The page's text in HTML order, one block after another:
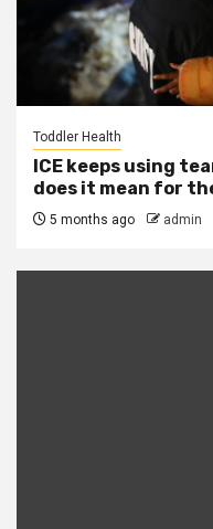
Toddler Health
ICE keeps using
does it mean for
5 months ago admin